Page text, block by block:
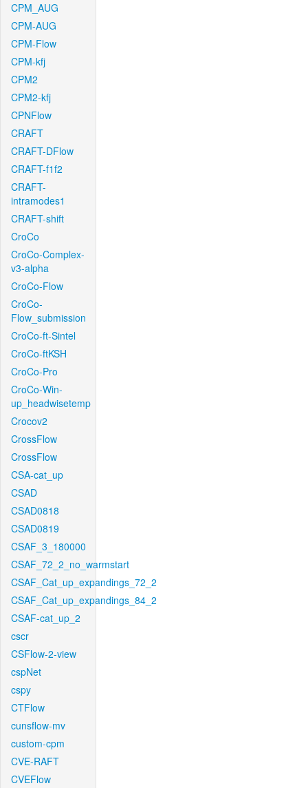
CPM_AUG
CPM-AUG
CPM-Flow
CPM-kfj
CPM2
CPM2-kfj
CPNFlow
CRAFT
CRAFT-DFlow
CRAFT-f1f2
CRAFT-
intramodes1
CRAFT-shift
CroCo
CroCo-Complex-
v3-alpha
CroCo-Flow
CroCo-
Flow_submission
CroCo-ft-Sintel
CroCo-ftKSH
CroCo-Pro
CroCo-Win-
up_headwisetemp
Crocov2
CrossFlow
CrossFlow
CSA-cat_up
CSAD
CSAD0818
CSAD0819
CSAF_3_180000
CSAF_72_2_no_warmstart
CSAF_Cat_up_expandings_72_2
CSAF_Cat_up_expandings_84_2
CSAF-cat_up_2
cscr
CSFlow-2-view
cspNet
cspy
CTFlow
cunsflow-mv
custom-cpm
CVE-RAFT
CVEFlow